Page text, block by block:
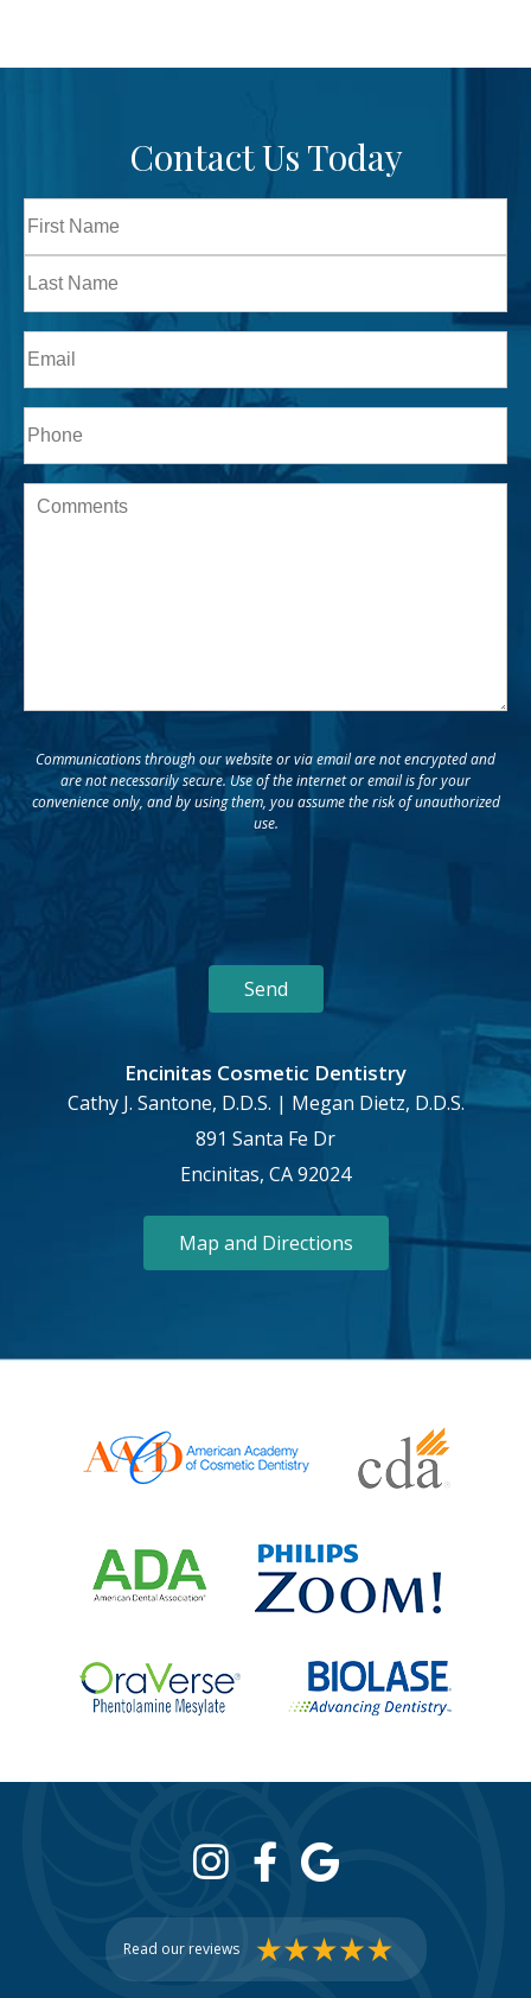
Contact Us Today
Full
Name
First
Last
Email
Phone*
Message
Communications through our website or via email are not encrypted and
are not necessarily secure. Use of the internet or email is for your
convenience only, and by using them, you assume the risk of unauthorized
use.
Encinitas Cosmetic Dentistry
Cathy J. Santone, D.D.S. | Megan Dietz, D.D.S.
891 Santa Fe Dr
Encinitas, CA 92024
Map and Directions
Read our reviews